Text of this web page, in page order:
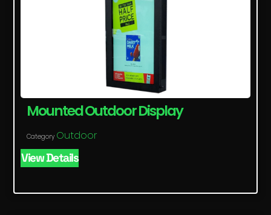
Mounted Outdoor Display
Category Outdoor
View Details